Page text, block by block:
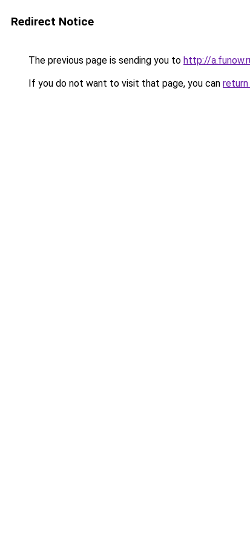
Redirect Notice
The previous page is sending you to http://
If you do not want to visit that page, you can